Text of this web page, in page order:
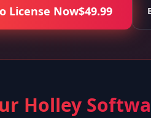
License Now$49.99
Holley